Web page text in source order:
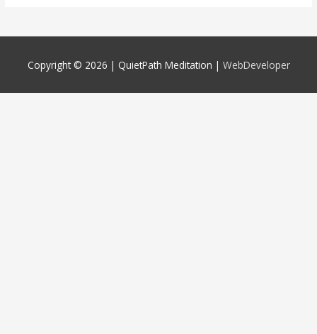
Copyright © 2026 | QuietPath Meditation | WebDeveloper